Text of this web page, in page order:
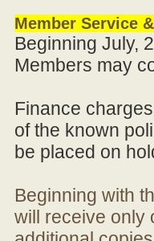
Member Service
Beginning July,
Members may
Finance
of the known
be placed on
Beginning with
will receive only